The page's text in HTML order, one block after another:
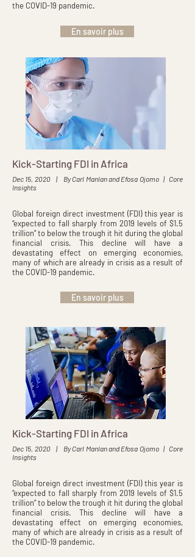
the COVID-19 pandemic.
En savoir plus
Kick-Starting FDI in Africa
Dec 15, 2020 | By Carl Manlan and Efosa Ojomo | Core
Insights
Global foreign direct investment (FDI) this year is
“expected to fall sharply from 2019 levels of $1.5
trillion” to below the trough it hit during the global
financial crisis. This decline will have a
devastating effect on emerging economies,
many of which are already in crisis as a result of
the COVID-19 pandemic.
En savoir plus
Kick-Starting FDI in Africa
Dec 15, 2020 | By Carl Manlan and Efosa Ojomo | Core
Insights
Global foreign direct investment (FDI) this year is
“expected to fall sharply from 2019 levels of $1.5
trillion” to below the trough it hit during the global
financial crisis. This decline will have a
devastating effect on emerging economies,
many of which are already in crisis as a result of
the COVID-19 pandemic.